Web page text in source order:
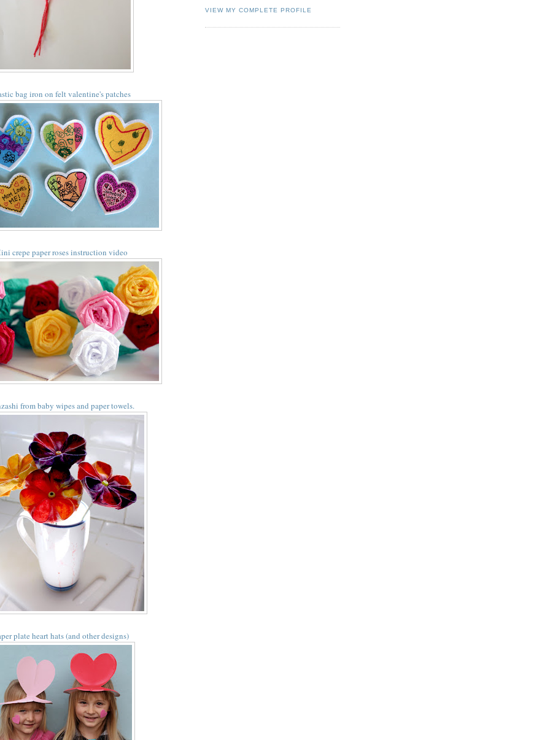
bag iron on felt valentine's patches
crepe paper roses instruction video
from baby wipes and paper towels.
plate heart hats (and other designs)
VIEW MY COMPLETE PROFILE